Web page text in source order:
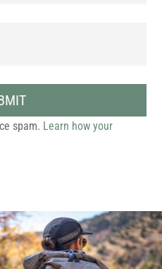
spam. Learn how your